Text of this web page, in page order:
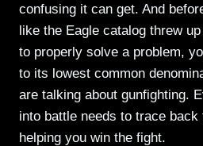
confusing it can get. And
like the Eagle catalog threw
to properly solve a problem,
to its lowest common
are talking about gunfighting.
into battle needs to trace back
helping you win the fight.